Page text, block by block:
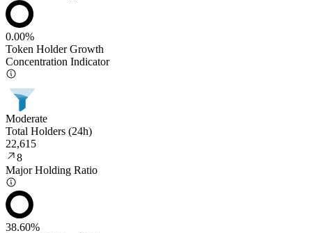
0.00%
Token Holder Growth
Concentration Indicator
Moderate
Total Holders (24h)
22,615
8
Major Holding Ratio
38.60%